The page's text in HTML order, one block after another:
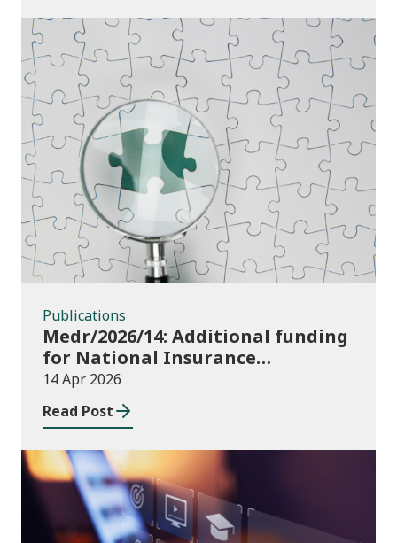
Publications
Publications
Medr/2026/14: Additional funding
for National Insurance
contributions in 2026-27
14 Apr 2026
Read Post